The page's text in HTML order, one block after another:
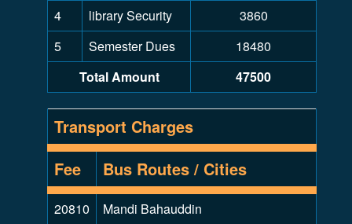
4 library Security
3860
5
Semester Dues
18480
Total Amount
47500
Transport Charges
Fee
Bus Routes / Cities
20810
Mandi Bahauddin